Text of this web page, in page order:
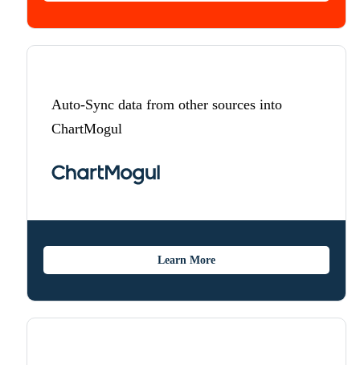
Auto-Sync data from other sources into
ChartMogul
Learn More